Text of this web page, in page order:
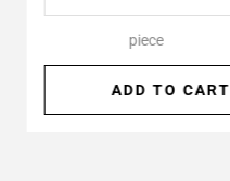
piece
ADD TO CART